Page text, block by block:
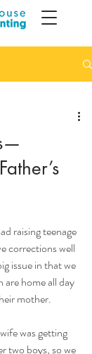
raising teenage
corrections well
issue in that we
are home all day
mother.
was getting
two boys, so we